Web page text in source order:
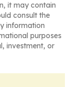
it may contain
consult the
information
purposes
investment, or